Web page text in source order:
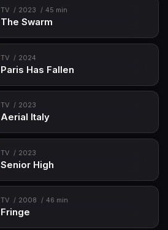
TV 2023 45 min
The Swarm
TV 2024
Paris Has Fallen
TV 2023
Aerial Italy
TV 2023
Senior High
TV 2008 46 min
Fringe